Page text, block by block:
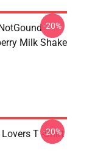
Milk Shake
-20%
Lovers T -Shirt
-20%